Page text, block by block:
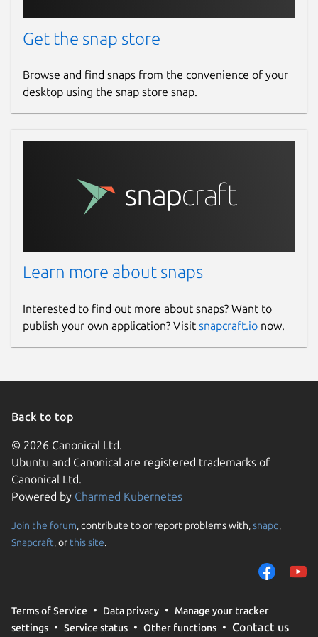
Small UI improvements
Details for WisToolBox for
Package name
Last updated
Websites
www.rakwireless.com
Report a Snap Store violation
Report this Snap
Get the snap store
Browse and find snaps from the convenience of your
desktop using the snap store snap.
Learn more about snaps
Interested to find out more about snaps? Want to
publish your own application? Visit snapcraft.io now.
Back to top
© 2026 Canonical Ltd.
Ubuntu and Canonical are registered trademarks of
Canonical Ltd.
Powered by Charmed Kubernetes
Join the forum, contribute to or report problems with,snapd,
Snapcraft, or this site.
Terms of Service Data privacy
Manage your tracker
settings
Service status Other functions Contact us